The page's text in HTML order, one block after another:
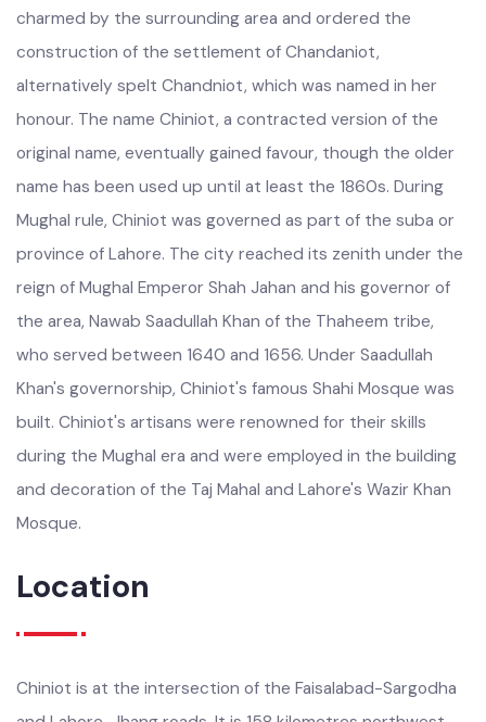
named Chandan, who while on a hunting expedition was
charmed by the surrounding area and ordered the
construction of the settlement of Chandaniot,
alternatively spelt Chandniot, which was named in her
honour. The name Chiniot, a contracted version of the
original name, eventually gained favour, though the older
name has been used up until at least the 1860s. During
Mughal rule, Chiniot was governed as part of the suba or
province of Lahore. The city reached its zenith under the
reign of Mughal Emperor Shah Jahan and his governor of
who served between 1640 and 1656. Under Saadullah
Mosque.
Location